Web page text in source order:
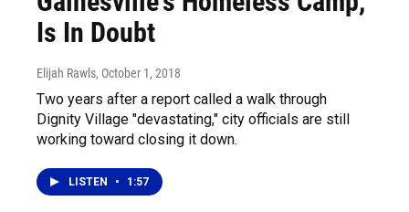
Is In Doubt
Elijah Rawls, October 1, 2018
Two years after a report called a walk through
Dignity Village "devastating," city officials are still
working toward closing it down.
LISTEN • 1:57